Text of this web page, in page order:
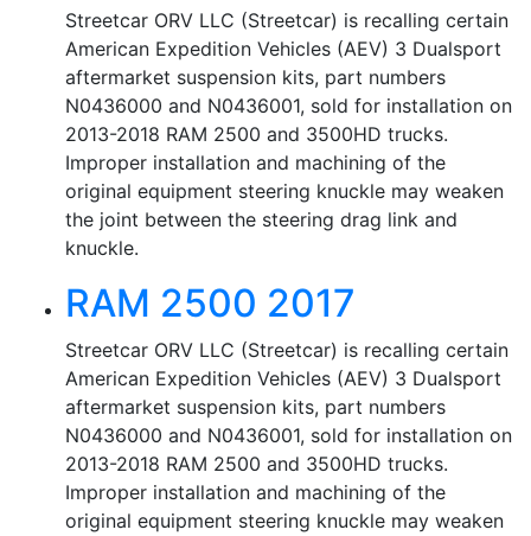
Streetcar ORV LLC (Streetcar) is recalling certain
American Expedition Vehicles (AEV) 3 Dualsport
aftermarket suspension kits, part numbers
N0436000 and N0436001, sold for installation on
2013-2018 RAM 2500 and 3500HD trucks.
Improper installation and machining of the
original equipment steering knuckle may weaken
the joint between the steering drag link and
knuckle.
RAM 2500 2017
Streetcar ORV LLC (Streetcar) is recalling certain
American Expedition Vehicles (AEV) 3 Dualsport
aftermarket suspension kits, part numbers
N0436000 and N0436001, sold for installation on
2013-2018 RAM 2500 and 3500HD trucks.
Improper installation and machining of the
original equipment steering knuckle may weaken